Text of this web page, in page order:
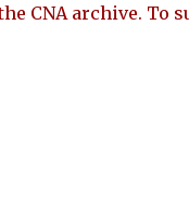
CNA archive. To